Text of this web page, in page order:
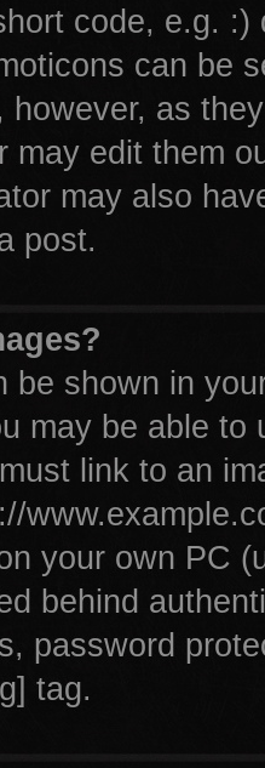
code, e.g.
can be
however, as
may edit them
may also
post.
be shown in
may be able to
link to an
your own PC
behind
password
tag.